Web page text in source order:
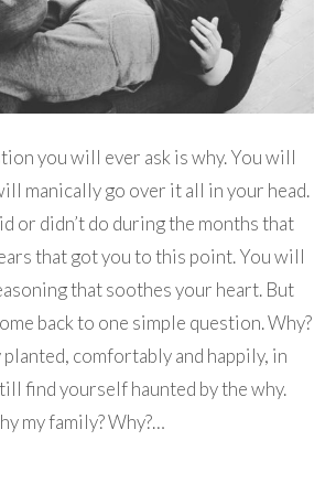
you will ever ask is why. You will
manically go over it all in your head.
or didn’t do during the months that
that got you to this point. You will
that soothes your heart. But
back to one simple question. Why?
planted, comfortably and happily, in
find yourself haunted by the why.
my family? Why?…